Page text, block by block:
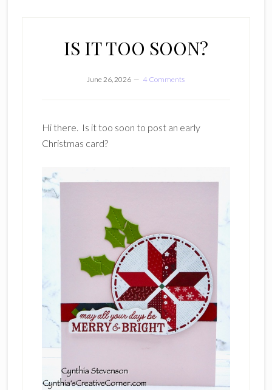
IS IT TOO SOON?
June 26, 2026 4 Comments
Hi there. Is it too soon to post an early
Christmas card?